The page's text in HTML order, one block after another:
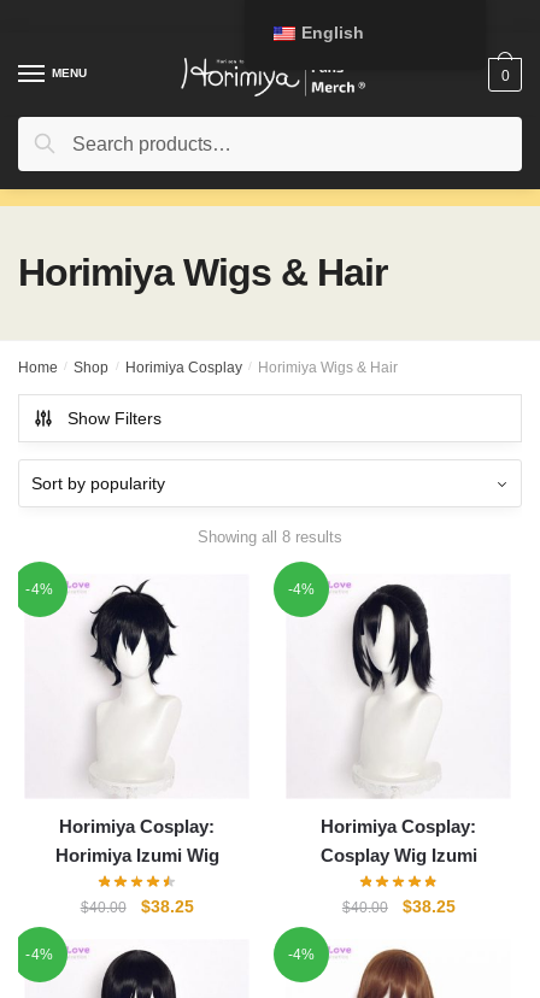
navigation
contentMENU
Search
Search
0
Horimiya Wigs & Hair
Home / Shop / Horimiya Cosplay / Horimiya Wigs & Hair
Show Filters
Showing all 8 results
-4%
Horimiya Cosplay:
Horimiya Izumi Wig
$40.00
Original
was:
$40.00.
$38.25Current
-4%
Horimiya Cosplay:
Cosplay Wig Izumi
$40.00
Original
was:
$40.00.
$38.25Current
-4% -4%
English